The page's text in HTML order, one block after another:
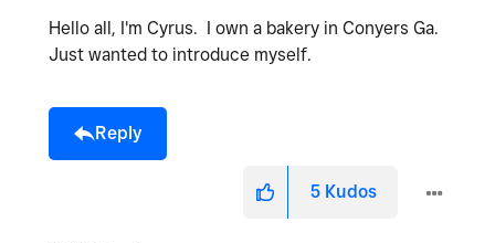
Hello all, I'm Cyrus. I own a bakery in Conyers Ga.
Just wanted to introduce myself.
Reply
5 Kudos